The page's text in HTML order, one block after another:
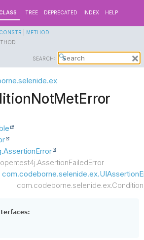
TREE DEPRECATED INDEX HELP
CONSTR
METHOD
SEARCH: